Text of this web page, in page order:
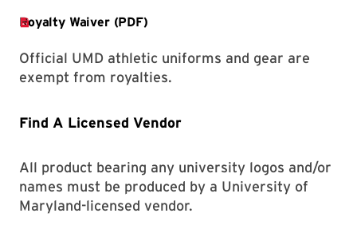
Official UMD athletic uniforms and gear are
exempt from royalties.
Find A Licensed Vendor
All product bearing any university logos and/or
names must be produced by a University of
Maryland-licensed vendor.